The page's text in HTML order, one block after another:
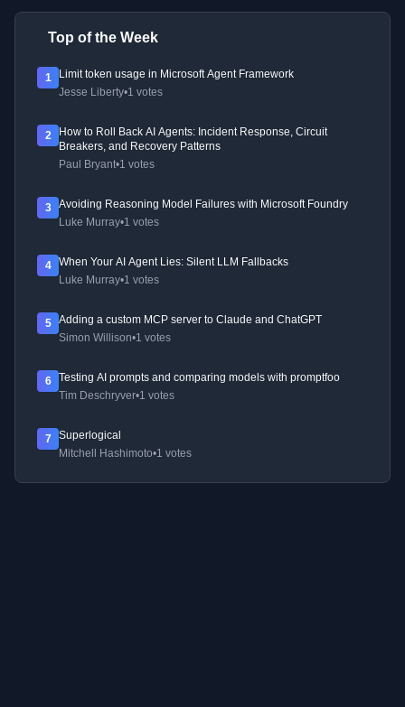
Top of the Week
1
Limit token usage in Microsoft Agent Framework
Jesse Liberty•1 votes
2
How to Roll Back AI Agents: Incident Response, Circuit
Breakers, and Recovery Patterns
Paul Bryant•1 votes
3
Avoiding Reasoning Model Failures with Microsoft Foundry
Luke Murray•1 votes
4
When Your AI Agent Lies: Silent LLM Fallbacks
Luke Murray•1 votes
5
Adding a custom MCP server to Claude and ChatGPT
Simon Willison•1 votes
6
Testing AI prompts and comparing models with promptfoo
Tim Deschryver•1 votes
7
Superlogical
Mitchell Hashimoto•1 votes